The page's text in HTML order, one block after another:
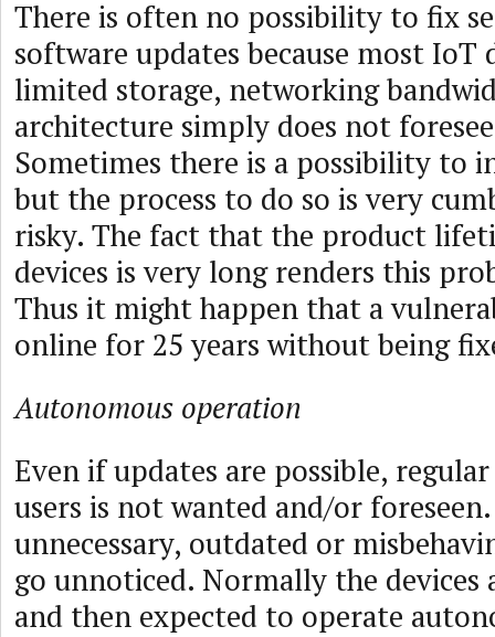
There is often no possibility to fix
software updates because most IoT
limited storage, networking
architecture simply does not
Sometimes there is a possibility to
but the process to do so is very
risky. The fact that the product
devices is very long renders this
Thus it might happen that a
online for 25 years without being
Autonomous operation
Even if updates are possible,
users is not wanted and/or
unnecessary, outdated or
go unnoticed. Normally the devices
and then expected to operate